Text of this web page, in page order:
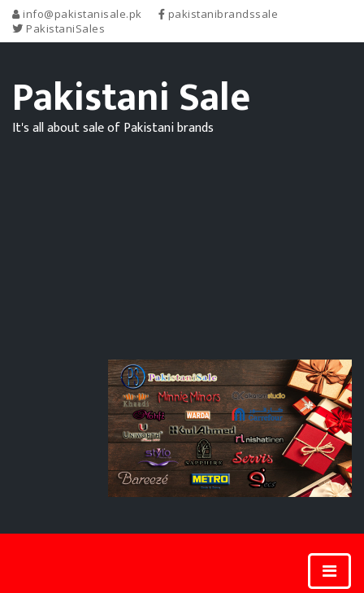
info@pakistanisale.pk
pakistanibrandssale
PakistaniSales
Pakistani Sale
It's all about sale of Pakistani brands